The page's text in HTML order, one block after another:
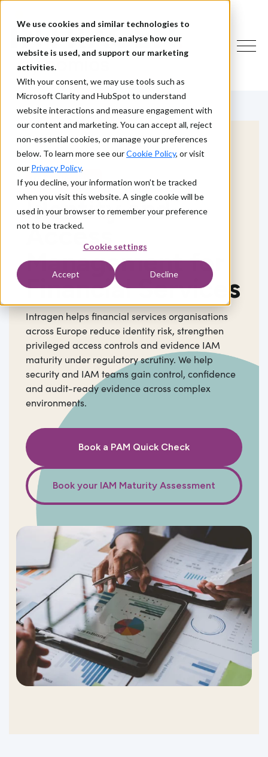
We use cookies and similar technologies to
improve your experience, analyse how our
website is used, and support our marketing
activities.
With your consent, we may use tools such as
Microsoft Clarity and HubSpot to understand
website interactions and measure engagement with
our content and marketing. You can accept all, reject
non-essential cookies, or manage your preferences
below. To learn more see ourCookie Policy, or visit
our Privacy Policy.
If you decline, your information won’t be tracked
when you visit this website. A single cookie will be
used in your browser to remember your preference
not to be tracked.
Cookie settings
Accept Decline
HOW WE HELP
Identity and
Access
Management for
Financial Services
Intragen helps financial services organisations
across Europe reduce identity risk, strengthen
privileged access controls and evidence IAM
maturity under regulatory scrutiny. We help
security and IAM teams gain control, confidence
and audit-ready evidence across complex
environments.
Book a PAM Quick Check
Book your IAM Maturity Assessment